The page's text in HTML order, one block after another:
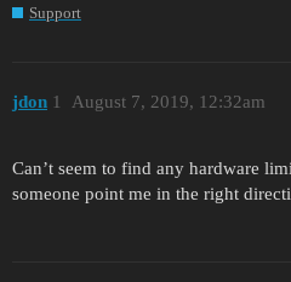
Support
jdon August 7, 2019, 12:32am
1
Can’t seem to find any hardware
someone point me in the right